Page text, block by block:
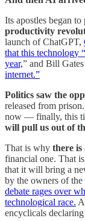
Its apostles began
productivity
launch of ChatGPT,
that this technology
year,” and Bill
internet.”
Politics saw the
released from
now — finally, this
will pull us out of
That is why there
financial one. That
that it will bring a
by the owners of the
debate rages over
technological race.
encyclicals